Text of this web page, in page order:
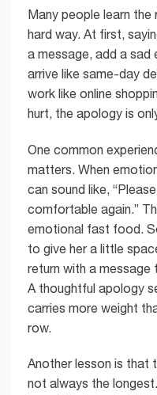
Many people learn
hard way. At first,
a message, add a
arrive like same-day
work like online
hurt, the apology is
One common
matters. When
can sound like,
comfortable again.”
emotional fast food.
to give her a little
return with a message
A thoughtful apology
carries more weight
row.
Another lesson is that
not always the